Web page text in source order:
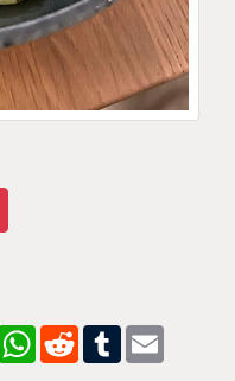
WhatsApp
RedditTumblr